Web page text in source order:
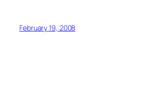
February 19, 2008